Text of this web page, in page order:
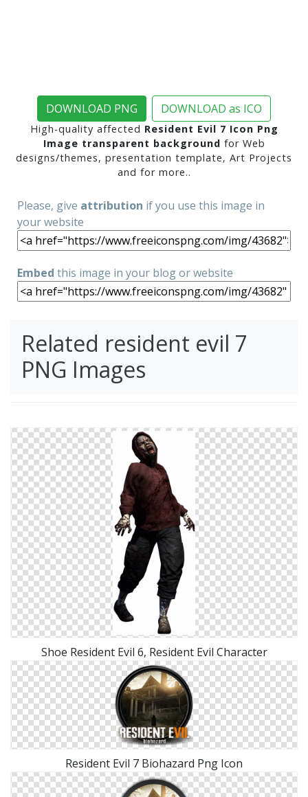
DOWNLOAD PNG DOWNLOAD as ICO
High-quality affected Resident Evil 7 Icon Png
Image transparent background for Web
designs/themes, presentation template, Art Projects
and for more..
Please, give attribution if you use this image in
your website
Embed this image in your blog or website
Related resident evil 7
PNG Images
Shoe Resident Evil 6, Resident Evil Character
Resident Evil 7 Biohazard Png Icon